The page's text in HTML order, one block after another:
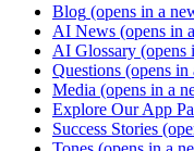
Blog (opens in a
AI News (opens in
AI Glossary (opens
Questions (opens in
Media (opens in a
Explore Our App
Success Stories